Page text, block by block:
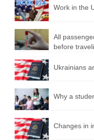
Work in the
All
before
Ukrainians
Why a
Changes in